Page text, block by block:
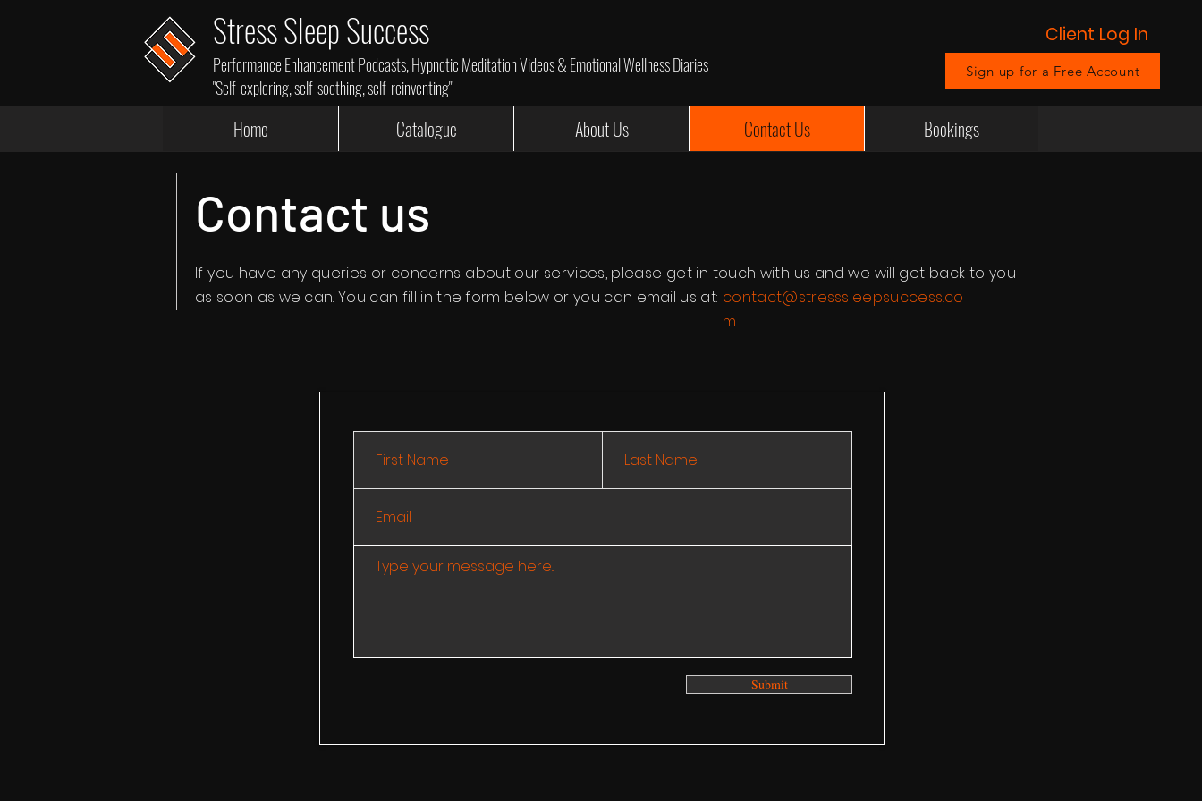
Stress Sleep Success
Performance Enhancement Podcasts, Hypnotic Meditation Videos & Emotional Wellness Diaries
"Self-exploring, self-soothing, self-reinventing"
Client Log In
Sign up for a Free Account
Home Catalogue About Us Contact Us Bookings
Contact us
If you have any queries or concerns about our services, please get in touch with us and we will get back to you
as soon as we can. You can fill in the form below or you can email us at: contact@stresssleepsuccess.co
m
Submit